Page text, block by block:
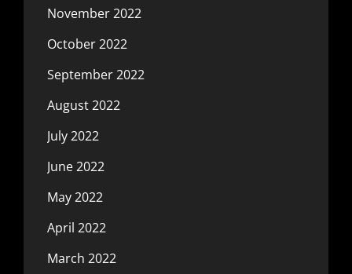
November 2022
October 2022
September 2022
August 2022
July 2022
June 2022
May 2022
April 2022
March 2022